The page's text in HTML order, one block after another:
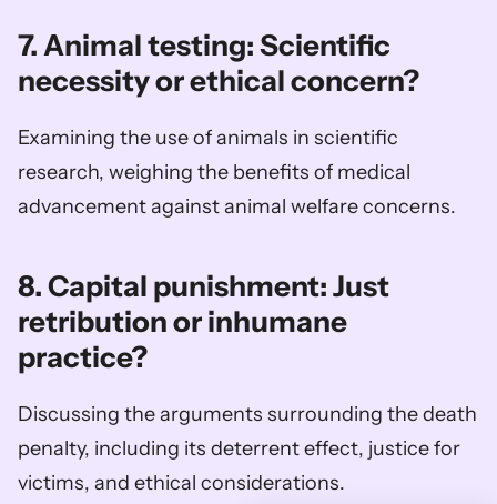
7. Animal testing: Scientific
necessity or ethical concern?
Examining the use of animals in scientific
research, weighing the benefits of medical
advancement against animal welfare concerns.
8. Capital punishment: Just
retribution or inhumane
practice?
Discussing the arguments surrounding the death
penalty, including its deterrent effect, justice for
victims, and ethical considerations.